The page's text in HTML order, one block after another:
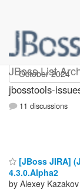
JBoss List
jbosstools-
11 discussions
[JBoss JIRA]
4.3.0.Alpha2
by Alexey